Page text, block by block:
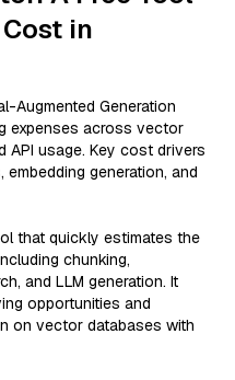
in
Augmented Generation
expenses across vector
API usage. Key cost drivers
generation, and
that quickly estimates the
chunking,
and LLM generation. It
opportunities and
on vector databases with